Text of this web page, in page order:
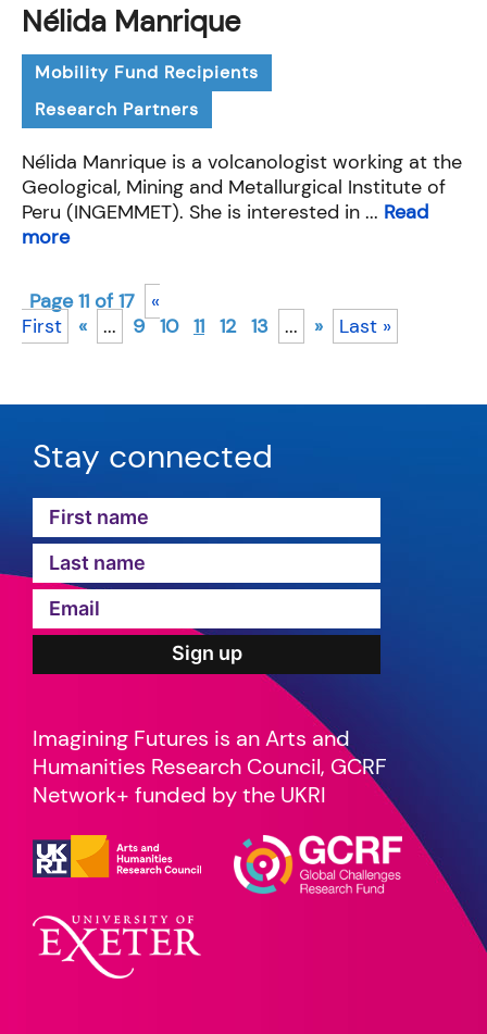
Nélida Manrique
Mobility Fund Recipients
Research Partners
Nélida Manrique is a volcanologist working at the
Geological, Mining and Metallurgical Institute of
Peru (INGEMMET). She is interested in ... Read
more
Page 11 of 17
«
First
« ... 9 10 11 12 13 ... » Last »
Stay connected
Imagining Futures is an Arts and
Humanities Research Council, GCRF
Network+ funded by the UKRI